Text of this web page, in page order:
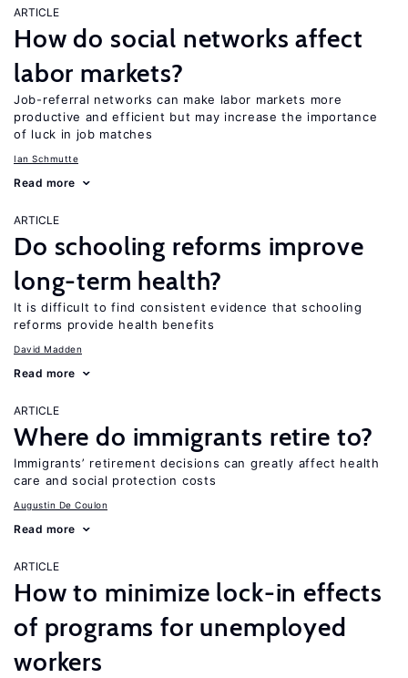
ARTICLE
How do social networks affect
labor markets?
Job-referral networks can make labor markets more
productive and efficient but may increase the importance
of luck in job matches
Ian Schmutte
Read more
ARTICLE
Do schooling reforms improve
long-term health?
It is difficult to find consistent evidence that schooling
reforms provide health benefits
David Madden
Read more
ARTICLE
Where do immigrants retire to?
Immigrants’ retirement decisions can greatly affect health
care and social protection costs
Augustin De Coulon
Read more
ARTICLE
How to minimize lock-in effects
of programs for unemployed
workers